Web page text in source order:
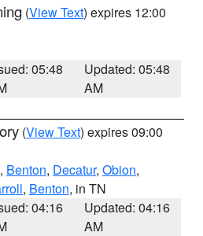
(View Text) expires 12:00
05:48
Updated: 05:48
AM
(View Text) expires 09:00
, Benton, Decatur, Obion,
, Benton, in TN
04:16
Updated: 04:16
AM